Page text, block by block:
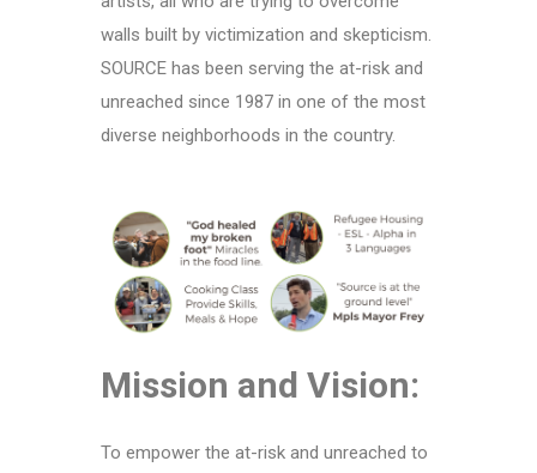
walls built by victimization and skepticism.
SOURCE has been serving the at-risk and
unreached since 1987 in one of the most
diverse neighborhoods in the country.
Mission and Vision:
To empower the at-risk and unreached to